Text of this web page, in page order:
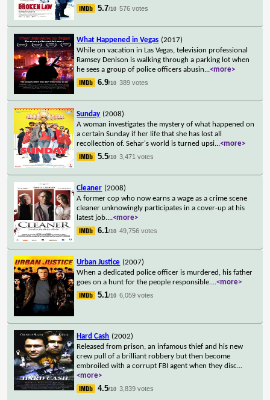
5.7/10 576 votes
What Happened in Vegas (2017)
While on vacation in Las Vegas, television professional
Ramsey Denison is walking through a parking lot when
he sees a group of police officers abusin...<more>
6.9/10 389 votes
Sunday (2008)
A woman investigates the mystery of what happened on
a certain Sunday if her life that she has lost all
recollection of. Sehar's world is turned upsi...<more>
5.5/10 3,471 votes
Cleaner (2008)
A former cop who now earns a wage as a crime scene
cleaner unknowingly participates in a cover-up at his
latest job....<more>
6.1/10 49,756 votes
Urban Justice (2007)
When a dedicated police officer is murdered, his father
goes on a hunt for the people responsible....<more>
5.1/10 6,059 votes
Hard Cash (2002)
Released from prison, an infamous thief and his new
crew pull of a brilliant robbery but then become
embroiled with a corrupt FBI agent when they disc...
<more>
4.5/10 3,839 votes